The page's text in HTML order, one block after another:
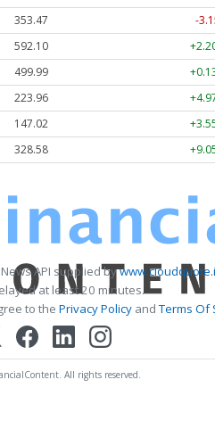
353.47
-
592.10
499.99
223.96
147.02
328.58
API supplied by
at least 20 minutes.
to the Privacy PolicyandTerms Of
All rights reserved.